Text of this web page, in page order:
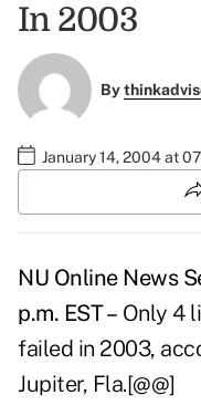
In 2003
By
January 14, 2004 at
NU Online News
p.m. EST – Only 4
failed in 2003,
Jupiter, Fla.[@@]